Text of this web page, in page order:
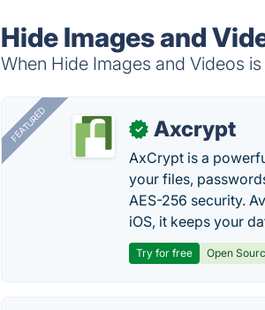
Hide Images and
When Hide Images and Videos
FEATURED ✓ Axcrypt
AxCrypt is a
your files,
AES-256 security.
iOS, it keeps your
Try for free Open